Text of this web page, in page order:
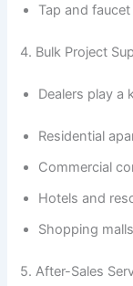
Tap and
4. Bulk Project
Dealers play a
Residential
Commercial
Hotels and
Shopping
5. After-Sales